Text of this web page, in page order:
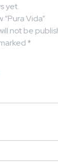
yet.
Vida”
not be
*